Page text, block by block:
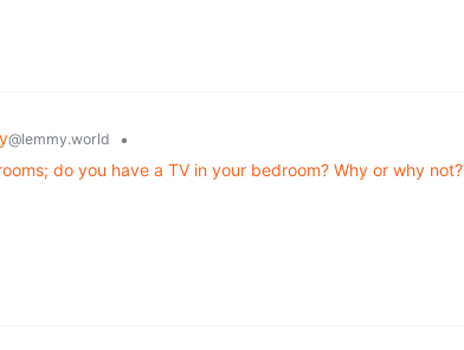
@lemmy.world
•
do you have a TV in your bedroom? Why or why not?